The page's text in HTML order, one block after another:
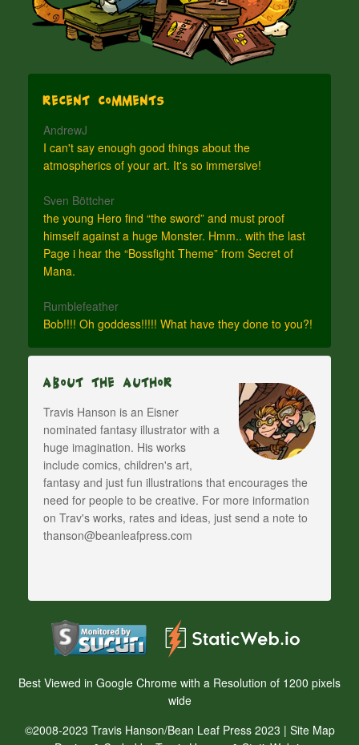
Recent Comments
AndrewJ
I can't say enough good things about the
atmospherics of your art. It's so immersive!
Sven Böttcher
the young Hero find “the sword” and must proof
himself against a huge Monster. Hmm.. with the last
Page i hear the “Bossfight Theme” from Secret of
Mana.
Rumblefeather
Bob!!!! Oh goddess!!!!! What have they done to you?!
About The Author
Travis Hanson is an Eisner
nominated fantasy illustrator with a
huge imagination. His works
include comics, children's art,
fantasy and just fun illustrations that encourages the
need for people to be creative. For more information
on Trav's works, rates and ideas, just send a note to
thanson@beanleafpress.com
Best Viewed in Google Chrome with a Resolution of 1200 pixels
wide
©2008-2023 Travis Hanson/Bean Leaf Press 2023 | Site Map